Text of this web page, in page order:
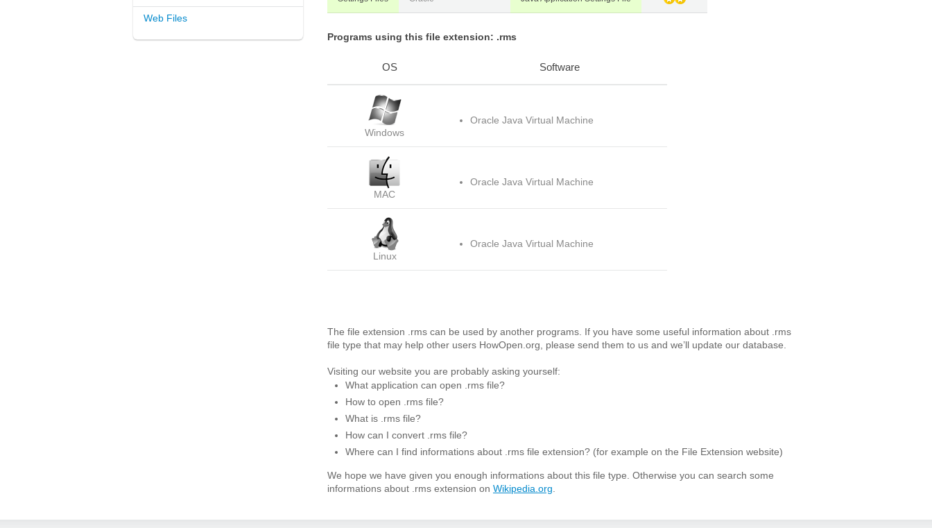
Web Files
Programs using this file extension: .rms
OS Software
Windows
Oracle Java Virtual Machine
MAC
Oracle Java Virtual Machine
Linux
Oracle Java Virtual Machine
The file extension .rms can be used by another programs. If you have some useful information about .rms
file type that may help other users HowOpen.org, please send them to us and we’ll update our database.
Visiting our website you are probably asking yourself:
What application can open .rms file?
How to open .rms file?
What is .rms file?
How can I convert .rms file?
Where can I find informations about .rms file extension? (for example on the File Extension website)
We hope we have given you enough informations about this file type. Otherwise you can search some
informations about .rms extension on Wikipedia.org